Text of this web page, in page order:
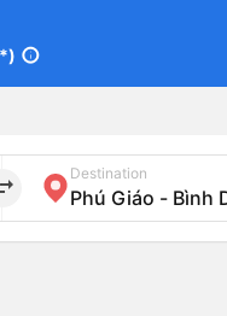
info
Destination